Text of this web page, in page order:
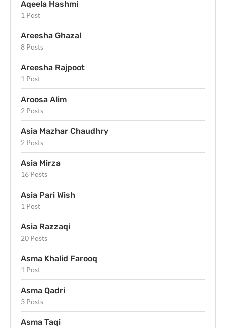
Aqeela Hashmi
1 Post
Areesha Ghazal
8 Posts
Areesha Rajpoot
1 Post
Aroosa Alim
2 Posts
Asia Mazhar Chaudhry
2 Posts
Asia Mirza
16 Posts
Asia Pari Wish
1 Post
Asia Razzaqi
20 Posts
Asma Khalid Farooq
1 Post
Asma Qadri
3 Posts
Asma Taqi